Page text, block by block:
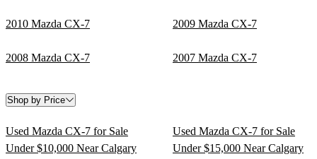
2010 Mazda CX-7 2009 Mazda CX-7
2008 Mazda CX-7 2007 Mazda CX-7
Shop by Price
Used Mazda CX-7 for Sale
Under $10,000 Near Calgary
Used Mazda CX-7 for Sale
Under $15,000 Near Calgary